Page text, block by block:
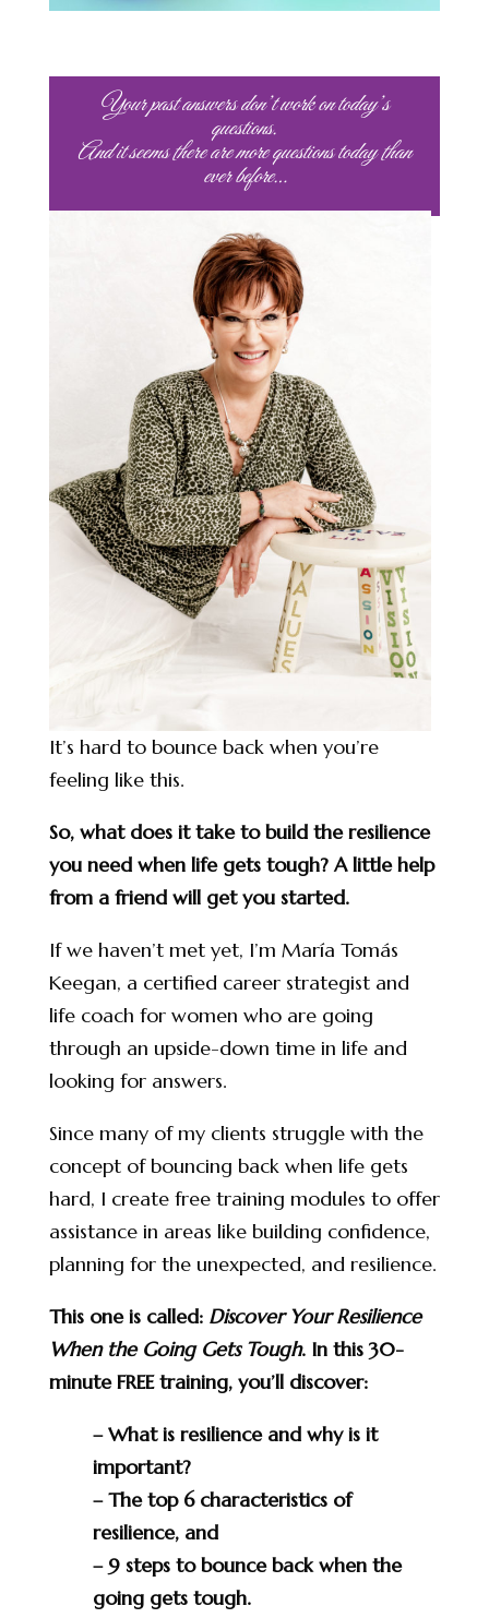
Your past answers don’t work on today’s
questions.
And it seems there are more questions today than
ever before…
It’s hard to bounce back when you’re
feeling like this.
So, what does it take to build the resilience
you need when life gets tough? A little help
from a friend will get you started.
If we haven’t met yet, I’m María Tomás
Keegan, a certified career strategist and
life coach for women who are going
through an upside-down time in life and
looking for answers.
Since many of my clients struggle with the
concept of bouncing back when life gets
hard, I create free training modules to offer
assistance in areas like building confidence,
planning for the unexpected, and resilience.
This one is called: Discover Your Resilience
When the Going Gets Tough. In this 30-
minute FREE training, you’ll discover:
– What is resilience and why is it
important?
– The top 6 characteristics of
resilience, and
– 9 steps to bounce back when the
going gets tough.